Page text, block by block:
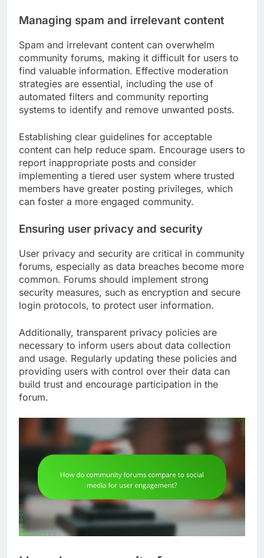
Managing spam and irrelevant content
Spam and irrelevant content can overwhelm
community forums, making it difficult for users to
find valuable information. Effective moderation
strategies are essential, including the use of
automated filters and community reporting
systems to identify and remove unwanted posts.
Establishing clear guidelines for acceptable
content can help reduce spam. Encourage users to
report inappropriate posts and consider
implementing a tiered user system where trusted
members have greater posting privileges, which
can foster a more engaged community.
Ensuring user privacy and security
User privacy and security are critical in community
forums, especially as data breaches become more
common. Forums should implement strong
security measures, such as encryption and secure
login protocols, to protect user information.
Additionally, transparent privacy policies are
necessary to inform users about data collection
and usage. Regularly updating these policies and
providing users with control over their data can
build trust and encourage participation in the
forum.